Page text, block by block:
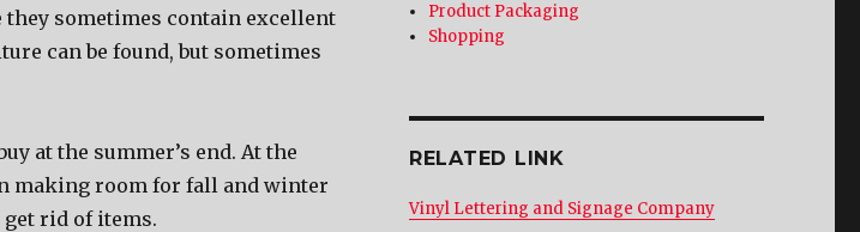
they sometimes contain excellent
can be found, but sometimes
at the summer’s end. At the
making room for fall and winter
rid of items.
Product Packaging
Shopping
RELATED LINK
Vinyl Lettering and Signage Company